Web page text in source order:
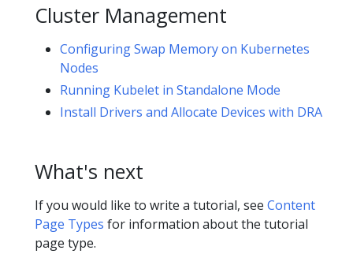
Cluster Management
Configuring Swap Memory on Kubernetes
Nodes
Running Kubelet in Standalone Mode
Install Drivers and Allocate Devices with DRA
What's next
If you would like to write a tutorial, see Content
Page Types for information about the tutorial
page type.